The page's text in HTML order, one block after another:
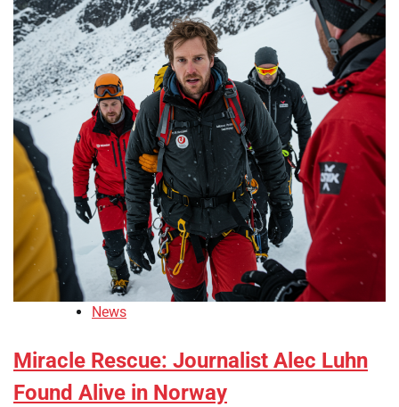
News
Miracle Rescue: Journalist Alec Luhn
Found Alive in Norway